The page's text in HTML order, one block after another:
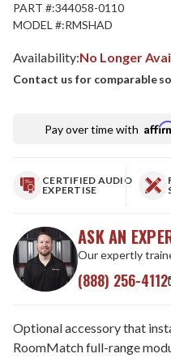
PART #:344058-0110
MODEL #:RMSHAD
Availability:No Longer
Contact us for comparable
Pay over time with
CERTIFIED AUDIO
EXPERTISE
ASK AN
Our expertly
(888) 256-4112
Optional accessory that
RoomMatch full-range